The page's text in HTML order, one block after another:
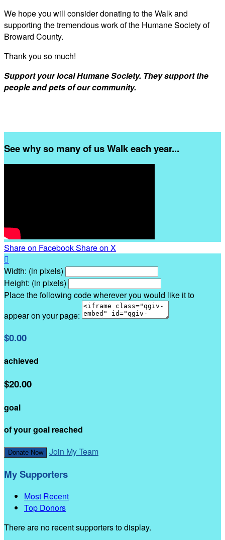
We hope you will consider donating to the Walk and
supporting the tremendous work of the Humane Society of
Broward County.
Thank you so much!
Support your local Humane Society. They support the
people and pets of our community.
See why so many of us Walk each year...
Share on FacebookShare on X

Width: (in pixels)
Height: (in pixels)
Place the following code wherever you would like it to
appear on your page:
$0.00
achieved
$20.00
goal
of your goal reached
Donate Now Join My Team
My Supporters
Most Recent
Top Donors
There are no recent supporters to display.